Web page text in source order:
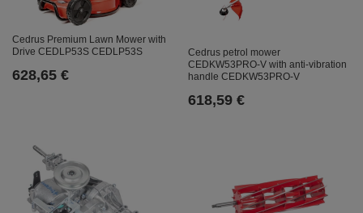
Cedrus Premium Lawn Mower with
Drive CEDLP53S CEDLP53S
628,65 €
Cedrus petrol mower
CEDKW53PRO-V with anti-vibration
handle CEDKW53PRO-V
618,59 €